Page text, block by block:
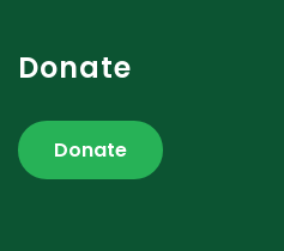
Donate
Donate